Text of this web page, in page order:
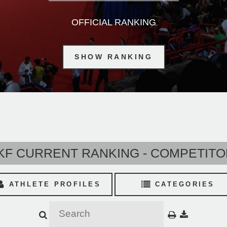
OFFICIAL RANKING
SHOW RANKING
CURRENT RANKING -
ATHLETE PROFILES CATEGORIES